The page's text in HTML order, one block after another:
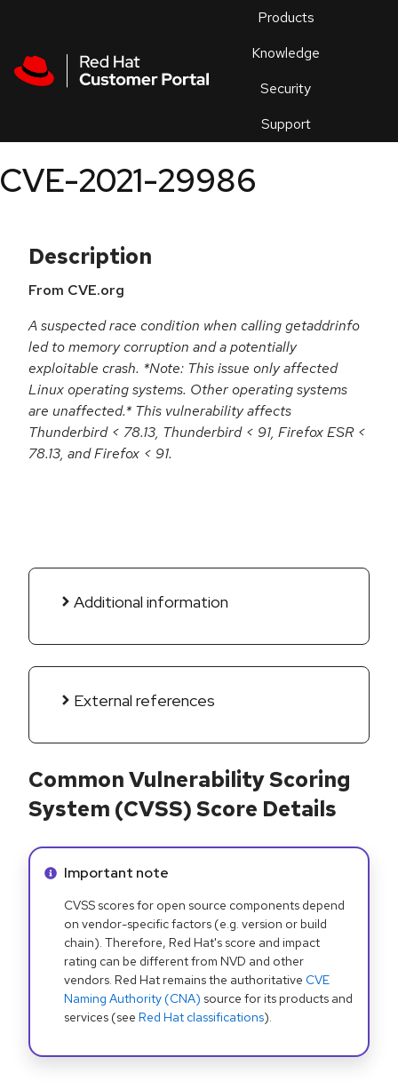
Products
Knowledge
Security
Support
an
CVE-2021-29986
Description
From CVE.org
A suspected race condition when calling getaddrinfo
led to memory corruption and a potentially
exploitable crash. *Note: This issue only affected
Linux operating systems. Other operating systems
are unaffected.* This vulnerability affects
Thunderbird < 78.13, Thunderbird < 91, Firefox ESR <
78.13, and Firefox < 91.
Additional information
External references
Common Vulnerability Scoring
System (CVSS) Score Details
Info alert:
Important note
CVSS scores for open source components depend
on vendor-specific factors (e.g. version or build
chain). Therefore, Red Hat's score and impact
rating can be different from NVD and other
vendors. Red Hat remains the authoritative CVE
Naming Authority (CNA) source for its products and
services (see Red Hat classifications).